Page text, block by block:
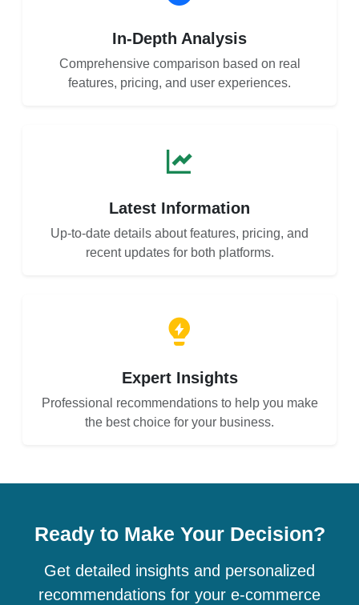
In-Depth Analysis
Comprehensive comparison based on real
features, pricing, and user experiences.
Latest Information
Up-to-date details about features, pricing, and
recent updates for both platforms.
Expert Insights
Professional recommendations to help you make
the best choice for your business.
Ready to Make Your Decision?
Get detailed insights and personalized
recommendations for your e-commerce